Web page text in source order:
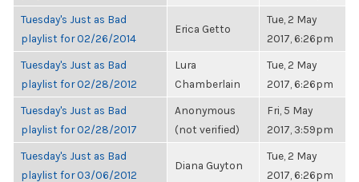
Tuesday's Just as Bad
playlist for 02/26/2014
Erica Getto
Tue, 2 May
2017, 6:26pm
Tuesday's Just as Bad
playlist for 02/28/2012
Lura
Chamberlain
Tue, 2 May
2017, 6:26pm
Tuesday's Just as Bad
playlist for 02/28/2017
Anonymous
(not verified)
Fri, 5 May
2017, 3:59pm
Tuesday's Just as Bad
playlist for 03/06/2012
Diana Guyton
Tue, 2 May
2017, 6:26pm